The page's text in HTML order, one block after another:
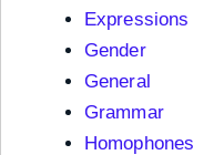
Expressions
Gender
General
Grammar
Homophones